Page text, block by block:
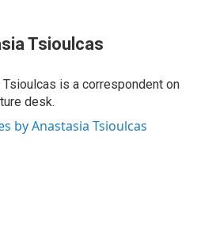
Tsioulcas
is a correspondent on
desk.
by Anastasia Tsioulcas